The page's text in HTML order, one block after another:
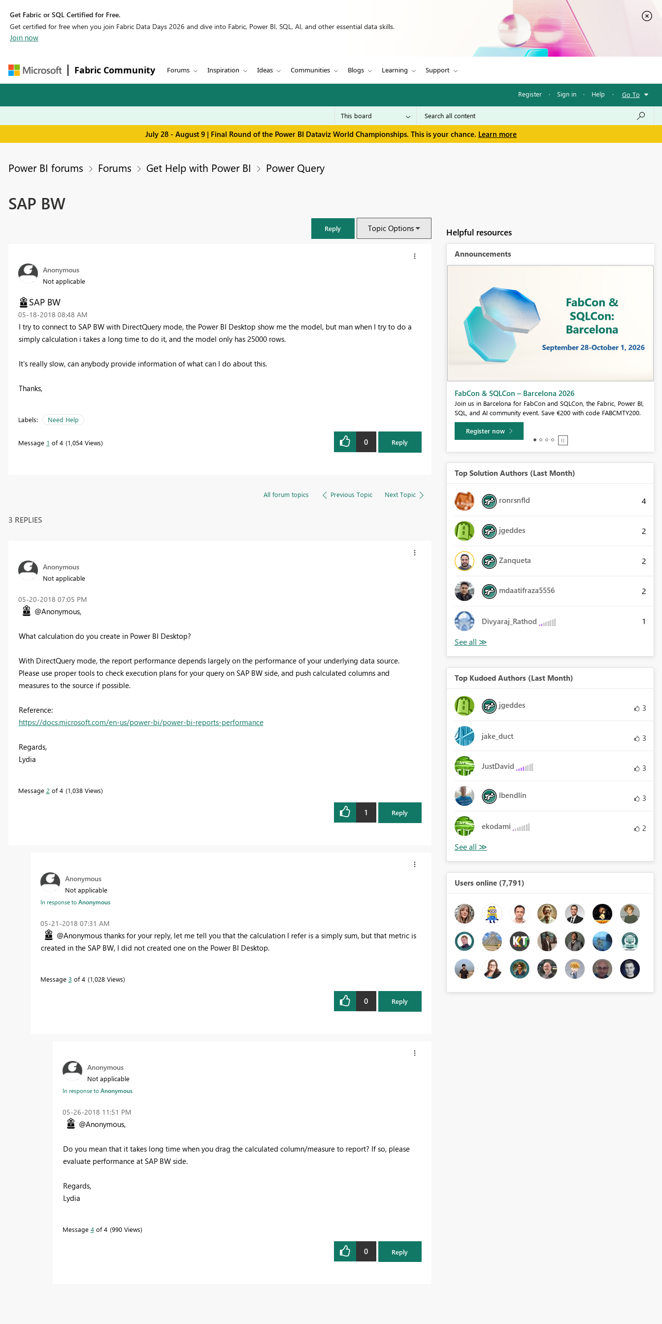
Get Fabric or SQL Certified for Free.
Get certified for free when you join Fabric Data Days 2026 and dive into Fabric, Power BI, SQL, AI, and other essential data skills.
Join now
Fabric Community Forums Inspiration Ideas Communities Blogs Learning Support
Register · Sign in · Help · Go To
July 28 - August 9 | Final Round of the Power BI Dataviz World Championships. This is your chance. Learn more
Power BI forums Forums Get Help with Power BI Power Query
SAP BW
Reply Topic Options
Anonymous
Not applicable
SAP BW
‎05-18-2018 08:48 AM
I try to connect to SAP BW with DirectQuery mode, the Power BI Desktop show me the model, but man when I try to do a
simply calculation i takes a long time to do it, and the model only has 25000 rows.
It's really slow, can anybody provide information of what can I do about this.
Thanks,
Labels: Need Help
Message 1 of 4 1,054 Views 0 Reply
All forum topics Previous Topic Next Topic
3 REPLIES
Anonymous
Not applicable
‎05-20-2018 07:05 PM
@Anonymous,
What calculation do you create in Power BI Desktop?
With DirectQuery mode, the report performance depends largely on the performance of your underlying data source.
Please use proper tools to check execution plans for your query on SAP BW side, and push calculated columns and
measures to the source if possible.
Reference:
https://docs.microsoft.com/en-us/power-bi/power-bi-reports-performance
Regards,
Lydia
Message 2 of 4 1,038 Views
1 Reply
Anonymous
Not applicable
In response toAnonymous
‎05-21-2018 07:31 AM
@Anonymous thanks for your reply, let me tell you that the calculation I refer is a simply sum, but that metric is
created in the SAP BW, I did not created one on the Power BI Desktop.
Message 3 of 4 1,028 Views
0 Reply
Anonymous
Not applicable
In response toAnonymous
‎05-26-2018 11:51 PM
@Anonymous,
Do you mean that it takes long time when you drag the calculated column/measure to report? If so, please
evaluate performance at SAP BW side.
Regards,
Lydia
Message 4of 4 990 Views
0 Reply
Helpful resources
Announcements
Fabric Community Sticker Challenge - Barcelona 2026
If you love stickers, then you will definitely want to check out our
community sticker challenge, Barcelona edition!
Learn more
Top Solution Authors (Last Month)
ronrsnfld 4
jgeddes 2
Zanqueta 2
mdaatifraza5556 2
Divyaraj_Rathod 1
Top Kudoed Authors (Last Month)
jgeddes 3
jake_duct 3
JustDavid 3
lbendlin 3
ekodami 2
Users online (7,791)